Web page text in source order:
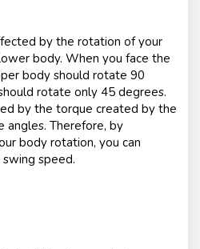
by the rotation of your
body. When you face the
body should rotate 90
rotate only 45 degrees.
by the torque created by the
Therefore, by
body rotation, you can
speed.